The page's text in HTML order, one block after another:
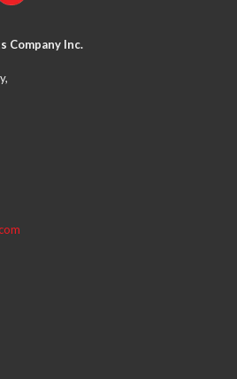
Company Inc.